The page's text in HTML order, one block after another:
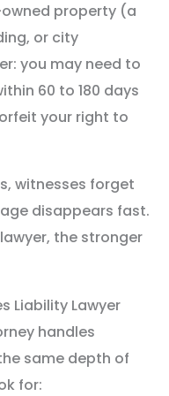
property (a
or city
you may need to
60 to 180 days
your right to
witnesses forget
disappears fast.
the stronger
Liability Lawyer
handles
same depth of
for: